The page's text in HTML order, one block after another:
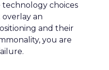
choices
an
and their
you are